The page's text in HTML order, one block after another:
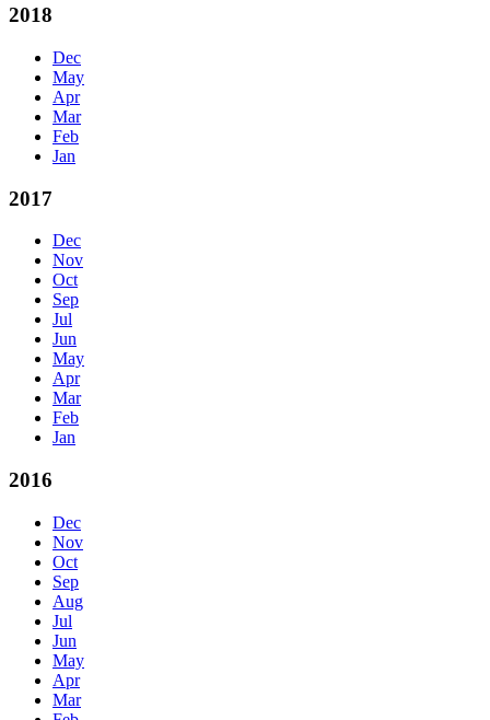
2018
Dec
May
Apr
Mar
Feb
Jan
2017
Dec
Nov
Oct
Sep
Jul
Jun
May
Apr
Mar
Feb
Jan
2016
Dec
Nov
Oct
Sep
Aug
Jul
Jun
May
Apr
Mar